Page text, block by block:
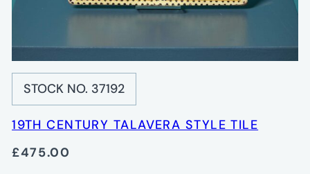
STOCK NO. 37192
19TH CENTURY TALAVERA STYLE TILE
£475.00